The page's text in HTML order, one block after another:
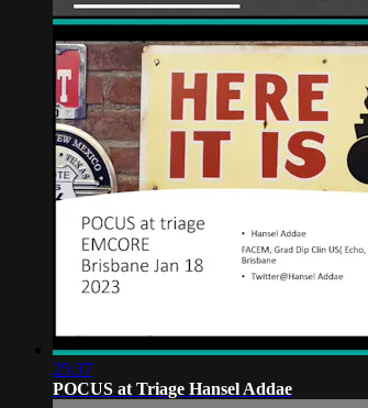
25:37
POCUS at Triage Hansel Addae